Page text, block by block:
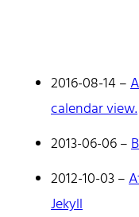
2016-08-14–
calendar view.
2013-06-06–
2012-10-03–
Jekyll
Johan Stenehall
A web developer
creating their web.